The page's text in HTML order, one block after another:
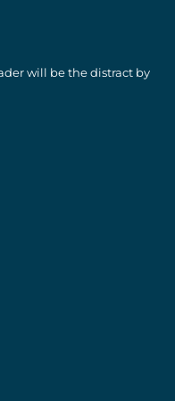
will be the distract by